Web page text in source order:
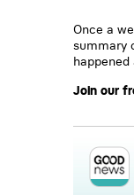
Once a
summary
Join our